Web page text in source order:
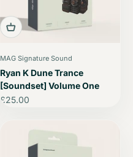
MAG Signature Sound
Ryan K Dune Trance
[Soundset] Volume One
Sale price
£25.00